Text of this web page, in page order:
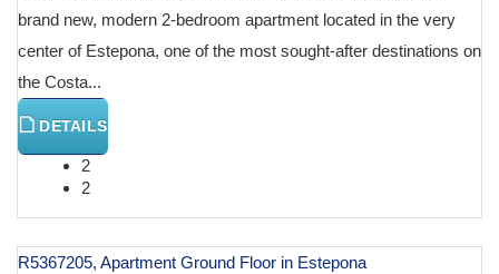
brand new, modern 2-bedroom apartment located in the very
center of Estepona, one of the most sought-after destinations on
the Costa...
DETAILS
2
2
R5367205, Apartment Ground Floor in Estepona